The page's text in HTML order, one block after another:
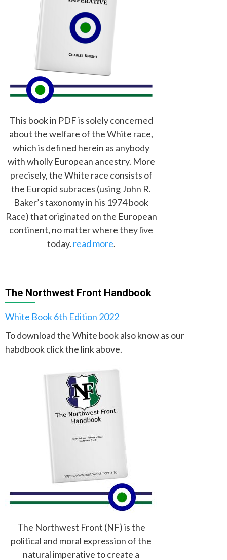
This book in PDF is solely concerned
about the welfare of the White race,
which is defined herein as anybody
with wholly European ancestry. More
precisely, the White race consists of
the Europid subraces (using John R.
Baker’s taxonomy in his 1974 book
Race) that originated on the European
continent, no matter where they live
today. read more.
The Northwest Front Handbook
White Book 6th Edition 2022
To download the White book also know as our
habdbook click the link above.
The Northwest Front (NF) is the
political and moral expression of the
natural imperative to create a